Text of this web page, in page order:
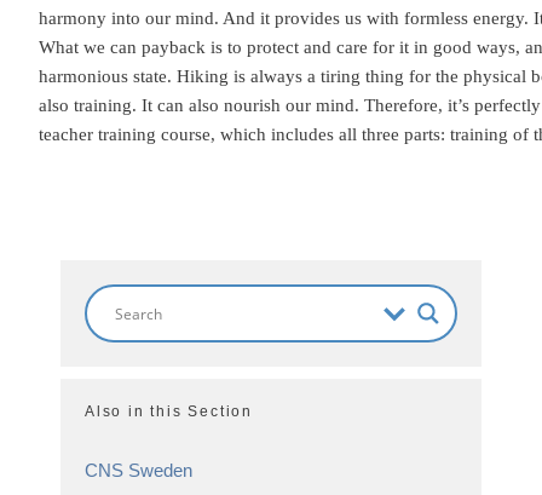
harmony into our mind. And it provides us with formless energy.
What we can payback is to protect and care for it in good ways,
harmonious state. Hiking is always a tiring thing for the physical
also training. It can also nourish our mind. Therefore, it’s
teacher training course, which includes all three parts: training of
Also in this Section
CNS Sweden